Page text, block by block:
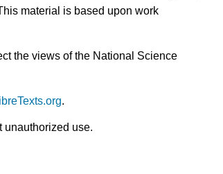
material is based upon work
the views of the National Science
.
unauthorized use.